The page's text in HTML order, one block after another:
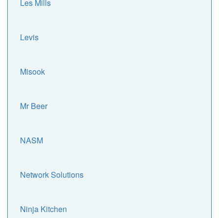
Les Mills
Levis
Misook
Mr Beer
NASM
Network Solutions
Ninja Kitchen